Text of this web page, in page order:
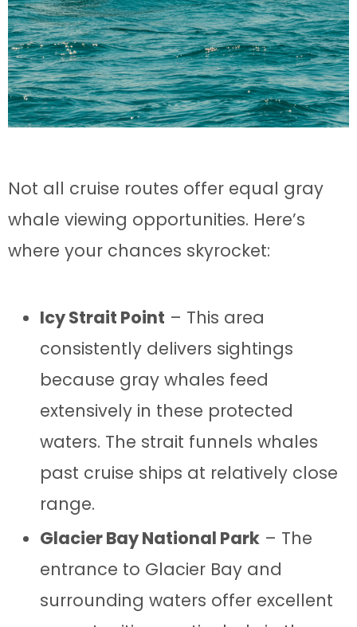
Not all cruise routes offer equal gray
whale viewing opportunities. Here’s
where your chances skyrocket:
Icy Strait Point – This area
consistently delivers sightings
because gray whales feed
extensively in these protected
waters. The strait funnels whales
past cruise ships at relatively close
range.
Glacier Bay National Park – The
entrance to Glacier Bay and
surrounding waters offer excellent